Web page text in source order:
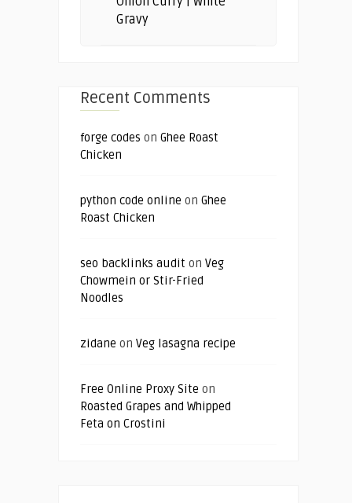
Gravy
Recent Comments
forge codes on Ghee Roast
Chicken
python code online on Ghee
Roast Chicken
seo backlinks audit on Veg
Chowmein or Stir-Fried
Noodles
zidane on Veg lasagna recipe
Free Online Proxy Site on
Roasted Grapes and Whipped
Feta on Crostini